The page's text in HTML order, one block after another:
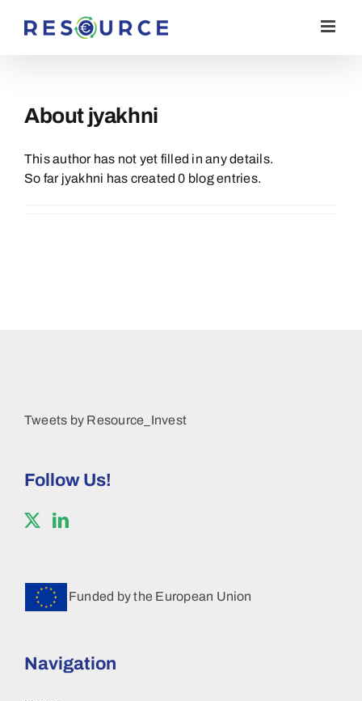
About jyakhni
This author has not yet filled in any details.
So far jyakhni has created 0 blog entries.
Tweets by Resource_Invest
Follow Us!
Funded by the European Union
Navigation